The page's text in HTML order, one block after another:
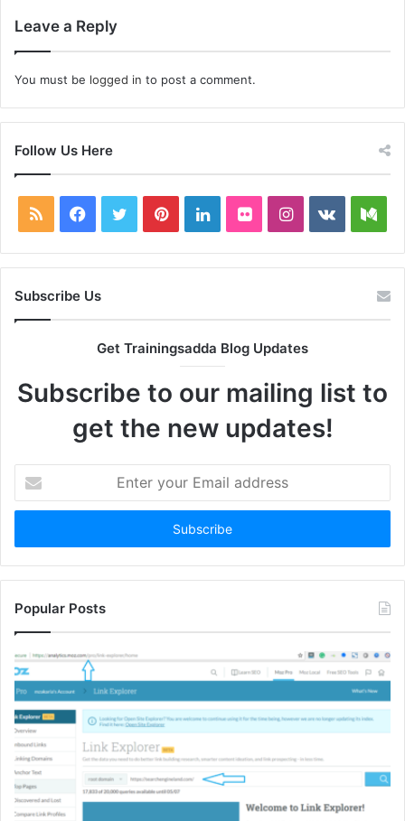
Leave a Reply
You must be logged in to post a comment.
Follow Us Here
RSS Facebook
TwitterPinterestLinkedInFlickrInstagram
vk.com
Subscribe Us
Get Trainingsadda Blog Updates
Subscribe to our mailing list to
get the new updates!
your
Email
Popular Posts